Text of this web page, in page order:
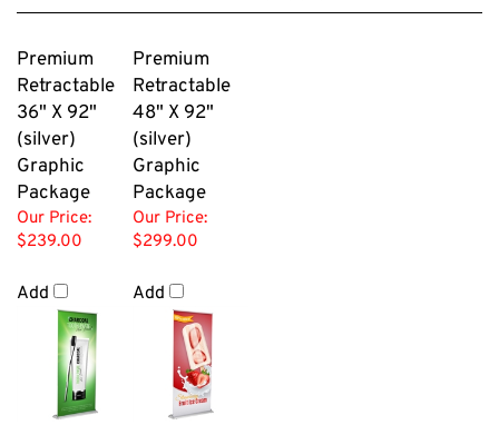
Premium
Retractable
36" X 92"
(silver)
Graphic
Package
Premium
Retractable
48" X 92"
(silver)
Graphic
Package
Our Price:
$239.00
Add
Our Price:
$299.00
Add